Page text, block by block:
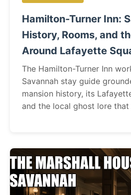
Hamilton-Turner Inn:
History, Rooms, and
Around Lafayette
The Hamilton-Turner Inn
Savannah stay guide
mansion history, its
and the local ghost lore